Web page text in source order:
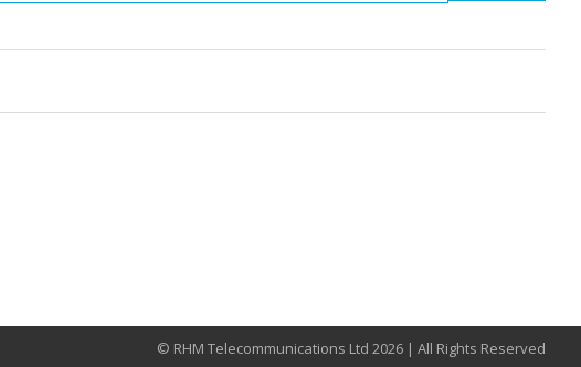
© RHM Telecommunications Ltd 2026 | All Rights Reserved